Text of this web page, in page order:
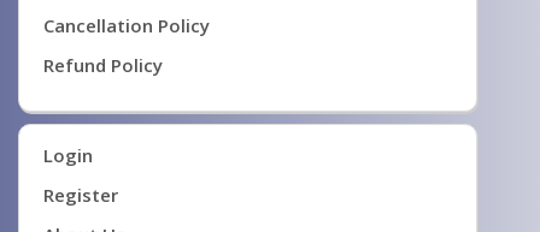
Cancellation Policy
Refund Policy
Login
Register